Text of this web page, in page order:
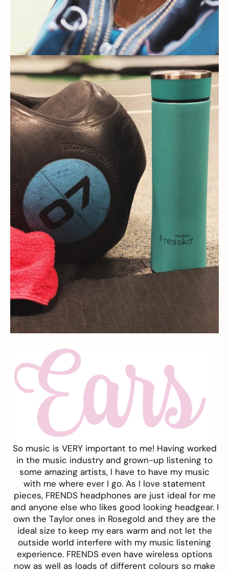
So music is VERY important to me! Having worked
in the music industry and grown-up listening to
some amazing artists, I have to have my music
with me where ever I go. As I love statement
pieces, FRENDS headphones are just ideal for me
and anyone else who likes good looking headgear. I
own the Taylor ones in Rosegold and they are the
ideal size to keep my ears warm and not let the
outside world interfere with my music listening
experience. FRENDS even have wireless options
now as well as loads of different colours so make